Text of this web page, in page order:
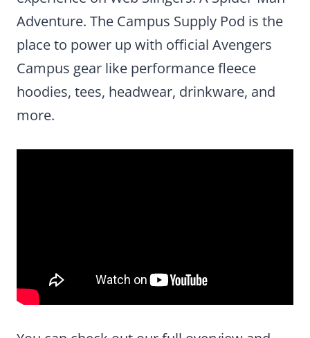
Adventure. The Campus Supply Pod is the
place to power up with official Avengers
Campus gear like performance fleece
hoodies, tees, headwear, drinkware, and
more.